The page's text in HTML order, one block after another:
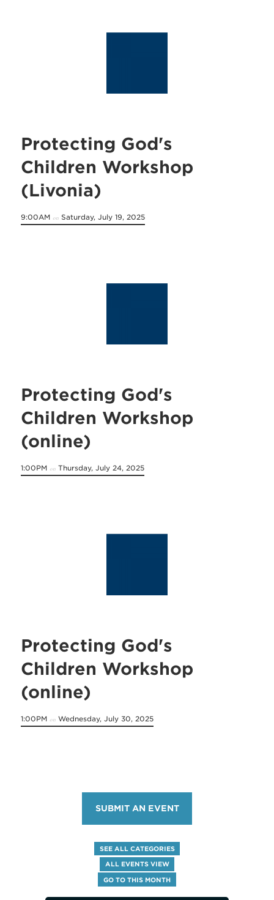
Protecting God's
Children Workshop
(Livonia)
9:00AM on Saturday, July 19, 2025
Protecting God's
Children Workshop
(online)
1:00PM on Thursday, July 24, 2025
Protecting God's
Children Workshop
(online)
1:00PM on Wednesday, July 30, 2025
SUBMIT AN EVENT
SEE ALL CATEGORIES
ALL EVENTS VIEW
GO TO THIS MONTH